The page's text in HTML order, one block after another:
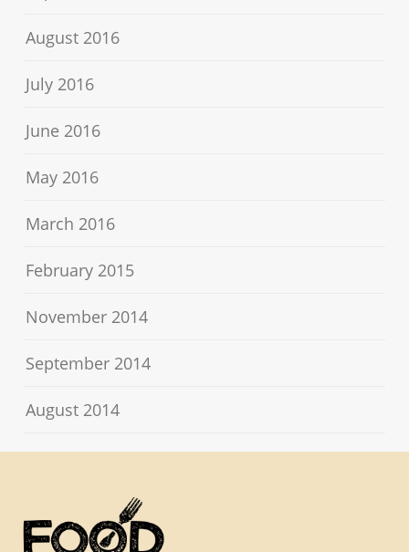
August 2016
July 2016
June 2016
May 2016
March 2016
February 2015
November 2014
September 2014
August 2014